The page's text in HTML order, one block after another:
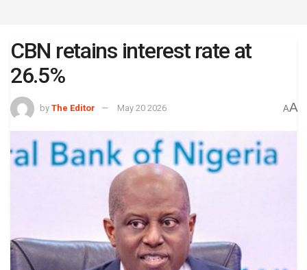
CBN retains interest rate at
26.5%
by The Editor May 20 2026 AA